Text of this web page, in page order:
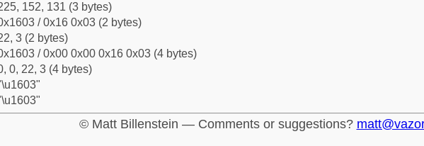
152, 131 (3 bytes)
/ 0x16 0x03 (2 bytes)
3 (2 bytes)
/ 0x00 0x00 0x16 0x03 (4 bytes)
0, 22, 3 (4 bytes)
© Matt Billenstein — Comments or suggestions?